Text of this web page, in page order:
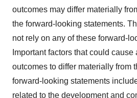
outcomes may differ materially
the forward-looking statements.
not rely on any of these forward-
Important factors that could cause
outcomes to differ materially from
forward-looking statements
related to the development and